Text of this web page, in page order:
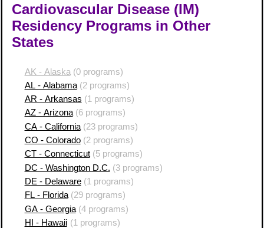
Cardiovascular Disease (IM)
Residency Programs in Other
States
AK - Alaska (0 programs)
AL - Alabama(2 programs)
AR - Arkansas (1 programs)
AZ - Arizona(6 programs)
CA - California(23 programs)
CO - Colorado(2 programs)
CT - Connecticut(5 programs)
DC - Washington D.C. (3 programs)
DE - Delaware(1 programs)
FL - Florida(29 programs)
GA - Georgia(4 programs)
HI - Hawaii (1 programs)